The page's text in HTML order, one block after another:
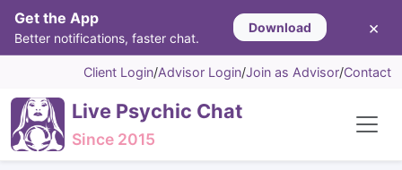
Get the App
Better notifications, faster chat.
Download ×
Client Login/Advisor Login/Join as Advisor/Contact
Live Psychic Chat
Since 2015